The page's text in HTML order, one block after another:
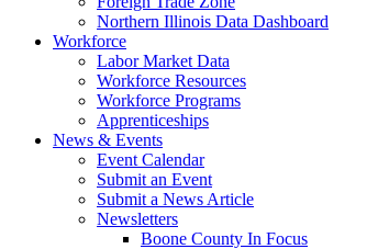
Northern Illinois Data Dashboard
Workforce
Labor Market Data
Workforce Resources
Workforce Programs
Apprenticeships
News & Events
Event Calendar
Submit an Event
Submit a News Article
Newsletters
Boone County In Focus